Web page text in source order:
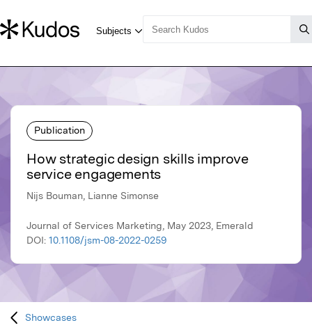
Publication
How strategic design skills improve
service engagements
Nijs Bouman, Lianne Simonse
Journal of Services Marketing, May 2023, Emerald
DOI: 10.1108/jsm-08-2022-0259
Showcases